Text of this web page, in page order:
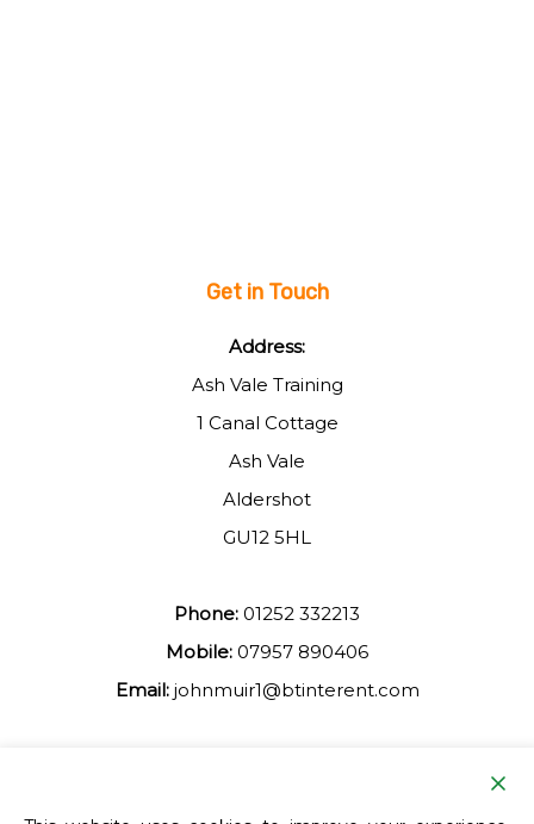
Get in Touch
Address:
Ash Vale Training
1 Canal Cottage
Ash Vale
Aldershot
GU12 5HL
Phone: 01252 332213
Mobile: 07957 890406
Email: johnmuir1@btinterent.com
Facebook